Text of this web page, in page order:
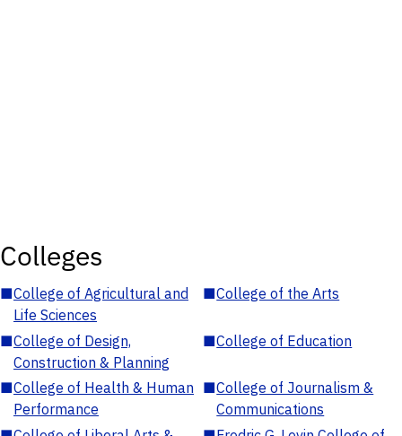
Colleges
■College of Agricultural and
Life Sciences
■College of the Arts
■College of Design,
Construction & Planning
■College of Education
■College of Health & Human
Performance
■College of Journalism &
Communications